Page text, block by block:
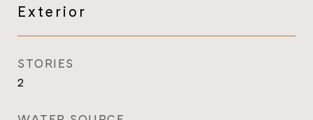
Exterior
STORIES
2